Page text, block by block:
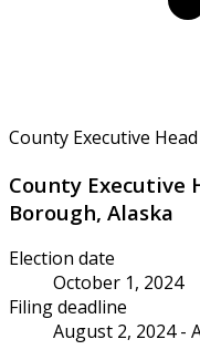
County Executive Head
County Executive
Borough, Alaska
Election date
October 1, 2024
Filing deadline
August 2, 2024 -